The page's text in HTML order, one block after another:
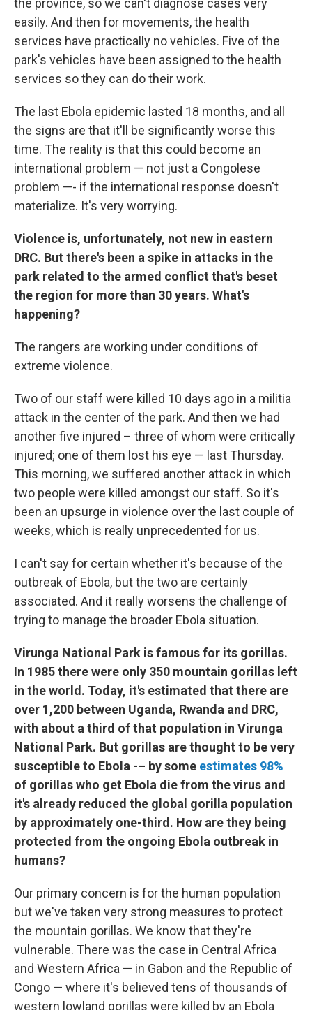
the province, so we can't diagnose cases very
easily. And then for movements, the health
services have practically no vehicles. Five of the
park's vehicles have been assigned to the health
services so they can do their work.
The last Ebola epidemic lasted 18 months, and all
the signs are that it'll be significantly worse this
time. The reality is that this could become an
international problem — not just a Congolese
problem —- if the international response doesn't
materialize. It's very worrying.
Violence is, unfortunately, not new in eastern
DRC. But there's been a spike in attacks in the
park related to the armed conflict that's beset
the region for more than 30 years. What's
happening?
The rangers are working under conditions of
extreme violence.
Two of our staff were killed 10 days ago in a militia
attack in the center of the park. And then we had
another five injured – three of whom were critically
injured; one of them lost his eye — last Thursday.
This morning, we suffered another attack in which
two people were killed amongst our staff. So it's
been an upsurge in violence over the last couple of
weeks, which is really unprecedented for us.
I can't say for certain whether it's because of the
outbreak of Ebola, but the two are certainly
associated. And it really worsens the challenge of
trying to manage the broader Ebola situation.
Virunga National Park is famous for its gorillas.
In 1985 there were only 350 mountain gorillas left
in the world. Today, it's estimated that there are
over 1,200 between Uganda, Rwanda and DRC,
with about a third of that population in Virunga
National Park. But gorillas are thought to be very
susceptible to Ebola -– by some estimates 98%
of gorillas who get Ebola die from the virus and
it's already reduced the global gorilla population
by approximately one-third. How are they being
protected from the ongoing Ebola outbreak in
humans?
Our primary concern is for the human population
but we've taken very strong measures to protect
the mountain gorillas. We know that they're
vulnerable. There was the case in Central Africa
and Western Africa — in Gabon and the Republic of
Congo — where it's believed tens of thousands of
western lowland gorillas were killed by an Ebola